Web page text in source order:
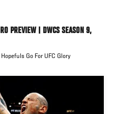
PREVIEW | DWCS SEASON 9,
Go For UFC Glory